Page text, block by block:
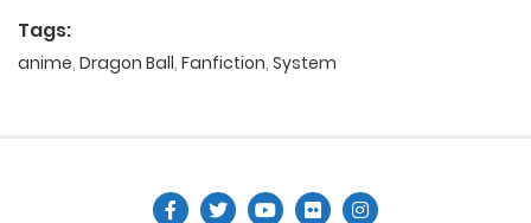
Tags:
anime, Dragon Ball, Fanfiction, System